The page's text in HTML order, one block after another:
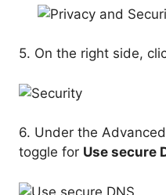
5. On the right side,
6. Under the
toggle for Use secure